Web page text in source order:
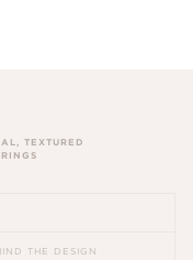
TEXTURED
THE DESIGN